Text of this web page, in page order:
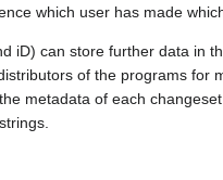
which user has made
iD) can store further data in
of the programs for
metadata of each